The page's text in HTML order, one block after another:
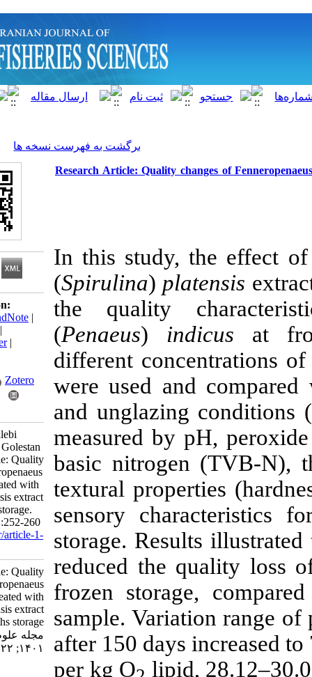
برگشت به فهرست نسخه ها
Research Article: Quality changes
In this study,
(Spirulina)
the quality
(Penaeus)
different
were used and
and unglazing
measured by
basic nitrogen
textural
sensory
storage Results
reduced the
frozen storage,
sample.
after 150 days
per kg O lipid,
Download citation:
BibTeX
RIS|EndNote|
ProCite|
Reference Manager |
Send citation to:
Mendeley
Daneshi M, Motallebi
Moghanjoughi A, Golestan
L. Research Article: Quality
changes of Fenneropenaeus
indicus shrimp treated with
Arthrospira platensis extract
over five-months storage.
IJFS 2023; 22 (2) :252-260
URL:http://jifro.ir/article-1-
5118-fa.html
Research Article: Quality
changes of Fenneropenaeus
indicus shrimp treated with
Arthrospira platensis extract
over five-months storage.
مجله علوم شیلاتی ایران.
۱۴۰۱; ۲۲ (۲) :۲۵۲-۲۶۰